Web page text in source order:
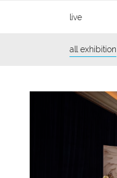
live
all exhibition